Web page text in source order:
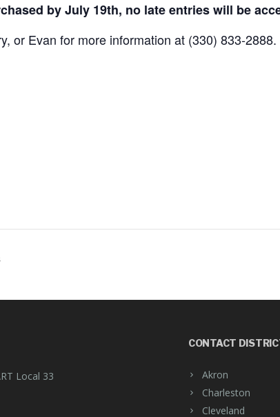
by July 19th, no late entries will be
or Evan for more information at (330) 833-2888.
Local 33
CONTACT
Akron
Charleston
Cleveland